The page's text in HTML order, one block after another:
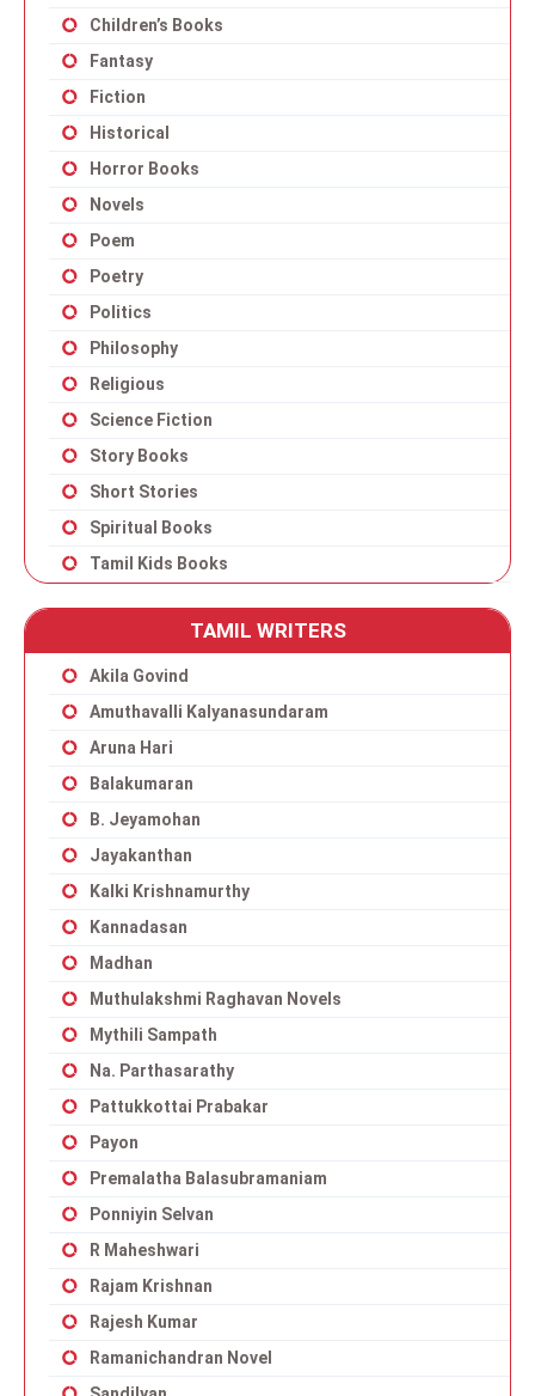
Children’s Books
Fantasy
Fiction
Historical
Horror Books
Novels
Poem
Poetry
Politics
Philosophy
Religious
Science Fiction
Story Books
Short Stories
Spiritual Books
Tamil Kids Books
TAMIL WRITERS
Akila Govind
Amuthavalli Kalyanasundaram
Aruna Hari
Balakumaran
B. Jeyamohan
Jayakanthan
Kalki Krishnamurthy
Kannadasan
Madhan
Muthulakshmi Raghavan Novels
Mythili Sampath
Na. Parthasarathy
Pattukkottai Prabakar
Payon
Premalatha Balasubramaniam
Ponniyin Selvan
R Maheshwari
Rajam Krishnan
Rajesh Kumar
Ramanichandran Novel